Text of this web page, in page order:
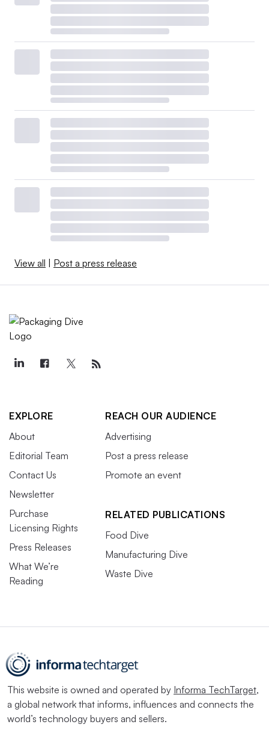
View all | Post a press release
EXPLORE
About
Editorial Team
Contact Us
Newsletter
Purchase
Licensing Rights
Press Releases
What We’re
Reading
REACH OUR AUDIENCE
Advertising
Post a press release
Promote an event
RELATED PUBLICATIONS
Food Dive
Manufacturing Dive
Waste Dive
This website is owned and operated by Informa TechTarget,
a global network that informs, influences and connects the
world’s technology buyers and sellers.